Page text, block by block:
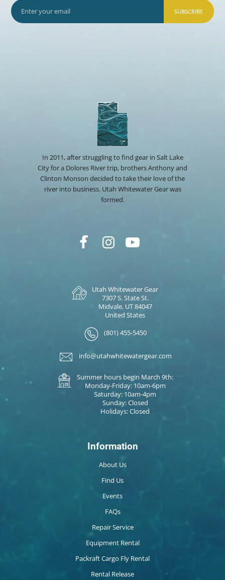
SUBSCRIBE
In 2011, after struggling to find gear in Salt Lake
City for a Dolores River trip, brothers Anthony and
Clinton Monson decided to take their love of the
river into business. Utah Whitewater Gear was
formed.
Utah Whitewater Gear
7307 S. State St.
Midvale, UT 84047
United States
(801) 455-5450
info@utahwhitewatergear.com
Summer hours begin March 9th:
Monday-Friday: 10am-6pm
Saturday: 10am-4pm
Sunday: Closed
Holidays: Closed
Information
About Us
Find Us
Events
FAQs
Repair Service
Equipment Rental
Packraft Cargo Fly Rental
Rental Release